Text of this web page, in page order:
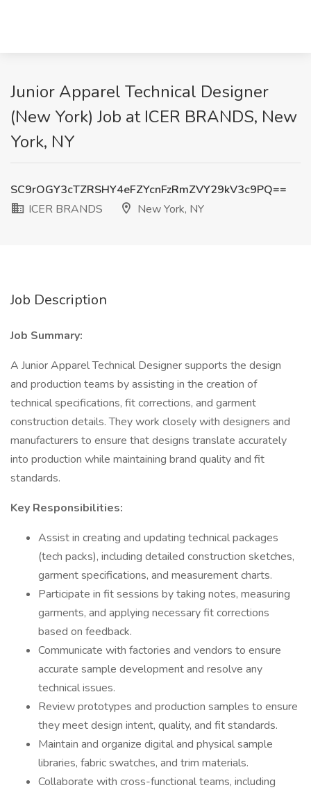
Junior Apparel Technical Designer
(New York) Job at ICER BRANDS, New
York, NY
SC9rOGY3cTZRSHY4eFZYcnFzRmZVY29kV3c9PQ==
ICER BRANDS
New York, NY
Job Description
Job Summary:
A Junior Apparel Technical Designer supports the design
and production teams by assisting in the creation of
technical specifications, fit corrections, and garment
construction details. They work closely with designers and
manufacturers to ensure that designs translate accurately
into production while maintaining brand quality and fit
standards.
Key Responsibilities:
Assist in creating and updating technical packages
(tech packs), including detailed construction sketches,
garment specifications, and measurement charts.
Participate in fit sessions by taking notes, measuring
garments, and applying necessary fit corrections
based on feedback.
Communicate with factories and vendors to ensure
accurate sample development and resolve any
technical issues.
Review prototypes and production samples to ensure
they meet design intent, quality, and fit standards.
Maintain and organize digital and physical sample
libraries, fabric swatches, and trim materials.
Collaborate with cross-functional teams, including